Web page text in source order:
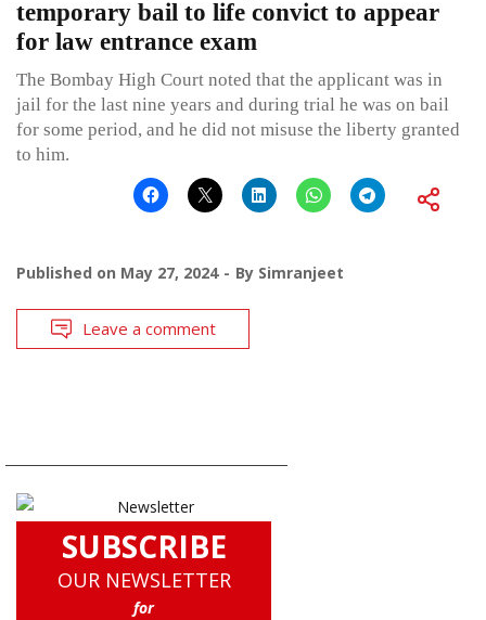
temporary bail to life convict to appear
for law entrance exam
The Bombay High Court noted that the applicant was in
jail for the last nine years and during trial he was on bail
for some period, and he did not misuse the liberty granted
to him.
Published on May 27, 2024 By Simranjeet
Leave a comment
SUBSCRIBE
OUR NEWSLETTER
for